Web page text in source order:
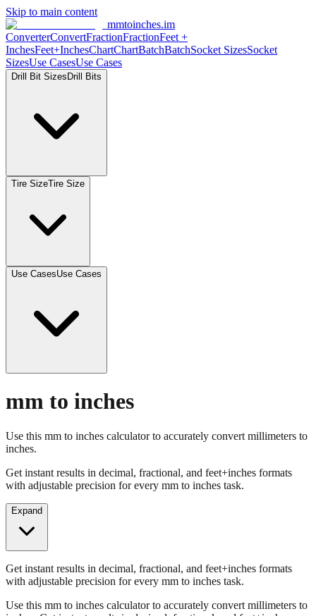
Skip to main content
mmtoinches.im
ConverterConvertFractionFractionFeet +
InchesFeet+InchesChartChartBatchBatchSocket SizesSocket
SizesUse CasesUse Cases
Drill Bit Sizes Drill Bits
Tire SizeTire Size
Use CasesUse Cases
mm to inches
Use this mm to inches calculator to accurately convert millimeters to
inches.
Get instant results in decimal, fractional, and feet+inches formats
with adjustable precision for every mm to inches task.
Expand
Get instant results in decimal, fractional, and feet+inches formats
with adjustable precision for every mm to inches task.
Use this mm to inches calculator to accurately convert millimeters to